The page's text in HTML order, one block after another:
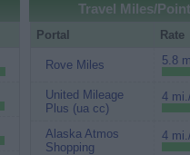
Travel Miles/
Portal Rate
Rove Miles 5.8
United Mileage
Plus (ua cc)
4
Alaska Atmos
Shopping
4